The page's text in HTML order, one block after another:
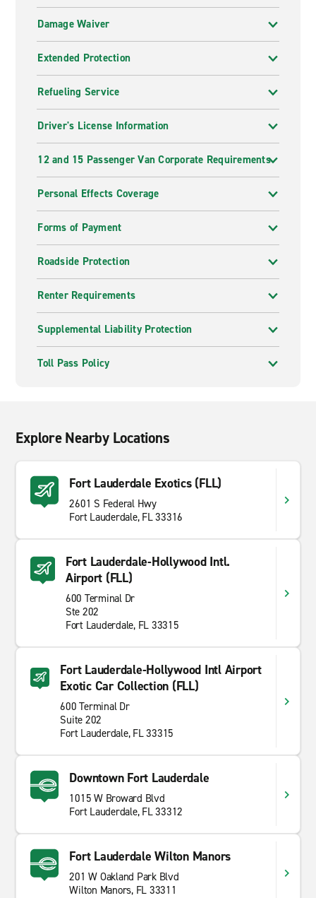
Damage Waiver
Extended Protection
Refueling Service
Driver's License Information
12 and 15 Passenger Van Corporate Requirements
Personal Effects Coverage
Forms of Payment
Roadside Protection
Renter Requirements
Supplemental Liability Protection
Toll Pass Policy
Explore Nearby Locations
Fort Lauderdale Exotics (FLL)
2601 S Federal Hwy
Fort Lauderdale, FL 33316
Fort Lauderdale-Hollywood Intl.
Airport (FLL)
600 Terminal Dr
Ste 202
Fort Lauderdale, FL 33315
Fort Lauderdale-Hollywood Intl Airport
Exotic Car Collection (FLL)
600 Terminal Dr
Suite 202
Fort Lauderdale, FL 33315
Downtown Fort Lauderdale
1015 W Broward Blvd
Fort Lauderdale, FL 33312
Fort Lauderdale Wilton Manors
201 W Oakland Park Blvd
Wilton Manors, FL 33311